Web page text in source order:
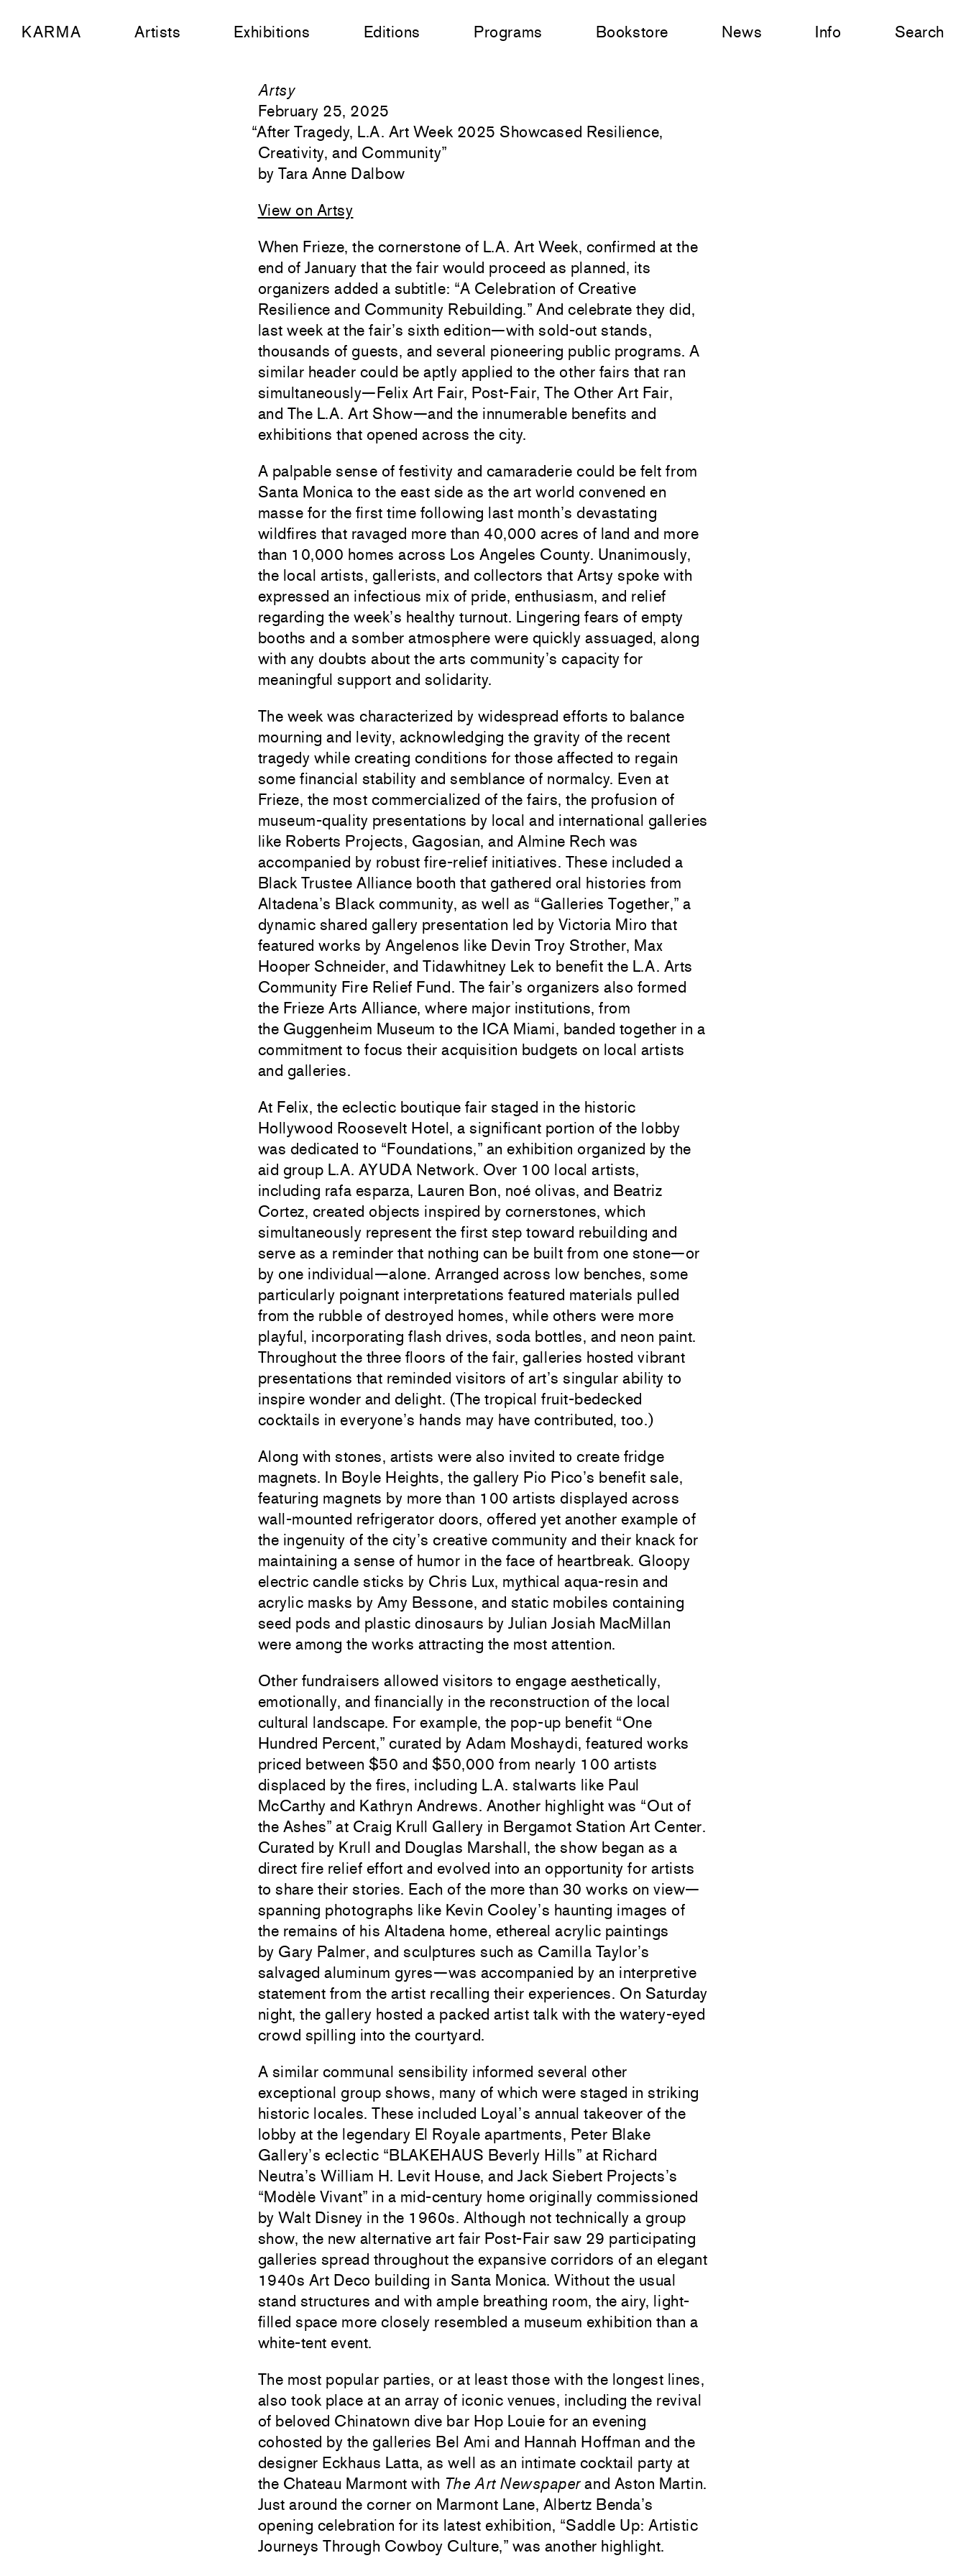
KARMA Artists Exhibitions Editions Programs Bookstore News Info Search
Artsy
February 25, 2025
“After Tragedy, L.A. Art Week 2025 Showcased Resilience,
Creativity, and Community”
Tara Anne Dalbow
View on Artsy
When Frieze, the cornerstone of L.A. Art Week, confirmed at the
end of January that the fair would proceed as planned, its
organizers added a subtitle: “A Celebration of Creative
Resilience and Community Rebuilding.” And celebrate they did,
last week at the fair’s sixth edition—with sold-out stands,
thousands of guests, and several pioneering public programs. A
similar header could be aptly applied to the other fairs that ran
simultaneously—Felix Art Fair, Post-Fair, The Other Art Fair,
and The L.A. Art Show—and the innumerable benefits and
exhibitions that opened across the city.
A palpable sense of festivity and camaraderie could be felt from
Santa Monica to the east side as the art world convened en
masse for the first time following last month’s devastating
wildfires that ravaged more than 40,000 acres of land and more
than 10,000 homes across Los Angeles County. Unanimously,
the local artists, gallerists, and collectors that Artsy spoke with
expressed an infectious mix of pride, enthusiasm, and relief
regarding the week’s healthy turnout. Lingering fears of empty
booths and a somber atmosphere were quickly assuaged, along
with any doubts about the arts community’s capacity for
meaningful support and solidarity.
The week was characterized by widespread efforts to balance
mourning and levity, acknowledging the gravity of the recent
tragedy while creating conditions for those affected to regain
some financial stability and semblance of normalcy. Even at
Frieze, the most commercialized of the fairs, the profusion of
museum-quality presentations by local and international galleries
like Roberts Projects, Gagosian, andAlmine Rech was
accompanied by robust fire-relief initiatives. These included a
Black Trustee Alliance booth that gathered oral histories from
Altadena’s Black community, as well as “Galleries Together,” a
dynamic shared gallery presentation led by Victoria Miro that
featured works by Angelenos like Devin Troy Strother, Max
Hooper Schneider, andTidawhitney Lek to benefit the L.A. Arts
Community Fire Relief Fund. The fair’s organizers also formed
the Frieze Arts Alliance, where major institutions, from
the Guggenheim Museum to the ICA Miami, banded together in a
commitment to focus their acquisition budgets on local artists
and galleries.
At Felix, the eclectic boutique fair staged in the historic
Hollywood Roosevelt Hotel, a significant portion of the lobby
was dedicated to “Foundations,” an exhibition organized by the
aid group L.A. AYUDA Network. Over 100 local artists,
including rafa esparza, Lauren Bon, noé olivas, and Beatriz
Cortez, created objects inspired by cornerstones, which
simultaneously represent the first step toward rebuilding and
serve as a reminder that nothing can be built from one stone—or
by one individual—alone. Arranged across low benches, some
particularly poignant interpretations featured materials pulled
from the rubble of destroyed homes, while others were more
playful, incorporating flash drives, soda bottles, and neon paint.
Throughout the three floors of the fair, galleries hosted vibrant
presentations that reminded visitors of art’s singular ability to
inspire wonder and delight. (The tropical fruit-bedecked
cocktails in everyone’s hands may have contributed, too.)
Along with stones, artists were also invited to create fridge
magnets. In Boyle Heights, the gallery Pio Pico’s benefit sale,
featuring magnets by more than 100 artists displayed across
wall-mounted refrigerator doors, offered yet another example of
the ingenuity of the city’s creative community and their knack for
maintaining a sense of humor in the face of heartbreak. Gloopy
electric candle sticks by Chris Lux, mythical aqua-resin and
acrylic masks by Amy Bessone, and static mobiles containing
seed pods and plastic dinosaurs by Julian Josiah MacMillan
were among the works attracting the most attention.
Other fundraisers allowed visitors to engage aesthetically,
emotionally, and financially in the reconstruction of the local
cultural landscape. For example, the pop-up benefit “One
Hundred Percent,” curated by Adam Moshaydi, featured works
priced between $50 and $50,000 from nearly 100 artists
displaced by the fires, including L.A. stalwarts like Paul
McCarthy and Kathryn Andrews. Another highlight was “Out of
the Ashes” at Craig Krull Gallery in Bergamot Station Art Center.
Curated by Krull and Douglas Marshall, the show began as a
direct fire relief effort and evolved into an opportunity for artists
to share their stories. Each of the more than 30 works on view—
spanning photographs like Kevin Cooley’s haunting images of
the remains of his Altadena home, ethereal acrylic paintings
by Gary Palmer, and sculptures such as Camilla Taylor’s
salvaged aluminum gyres—was accompanied by an interpretive
statement from the artist recalling their experiences. On Saturday
night, the gallery hosted a packed artist talk with the watery-eyed
crowd spilling into the courtyard.
A similar communal sensibility informed several other
exceptional group shows, many of which were staged in striking
historic locales. These included Loyal’s annual takeover of the
lobby at the legendary El Royale apartments, Peter Blake
Gallery’s eclectic “BLAKEHAUS Beverly Hills” at Richard
Neutra’s William H. Levit House, and Jack Siebert Projects’s
“Modèle Vivant” in a mid-century home originally commissioned
by Walt Disney in the 1960s. Although not technically a group
show, the new alternative art fair Post-Fair saw 29 participating
galleries spread throughout the expansive corridors of an elegant
1940s Art Deco building in Santa Monica. Without the usual
stand structures and with ample breathing room, the airy, light-
filled space more closely resembled a museum exhibition than a
white-tent event.
The most popular parties, or at least those with the longest lines,
also took place at an array of iconic venues, including the revival
of beloved Chinatown dive bar Hop Louie for an evening
cohosted by the galleries Bel Ami and Hannah Hoffman and the
designer Eckhaus Latta, as well as an intimate cocktail party at
the Chateau Marmont with The Art Newspaperand Aston Martin.
Just around the corner on Marmont Lane, Albertz Benda’s
opening celebration for its latest exhibition, “Saddle Up: Artistic
Journeys Through Cowboy Culture,” was another highlight.